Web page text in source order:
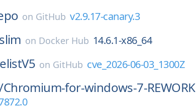
on GitHub v2.9.17-canary.3
on Docker Hub 14.6.1-x86_64
on GitHub cve_2026-06-03_1300Z
Chromium-for-windows-7-REWORK